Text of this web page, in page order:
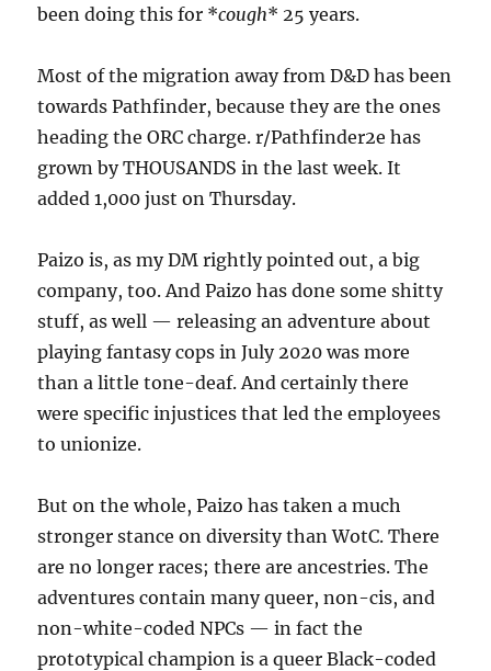
been doing this for *cough* 25 years.
Most of the migration away from D&D has been
towards Pathfinder, because they are the ones
heading the ORC charge. r/Pathfinder2e has
grown by THOUSANDS in the last week. It
added 1,000 just on Thursday.
Paizo is, as my DM rightly pointed out, a big
company, too. And Paizo has done some shitty
stuff, as well — releasing an adventure about
playing fantasy cops in July 2020 was more
than a little tone-deaf. And certainly there
were specific injustices that led the employees
to unionize.
But on the whole, Paizo has taken a much
stronger stance on diversity than WotC. There
are no longer races; there are ancestries. The
adventures contain many queer, non-cis, and
non-white-coded NPCs — in fact the
prototypical champion is a queer Black-coded